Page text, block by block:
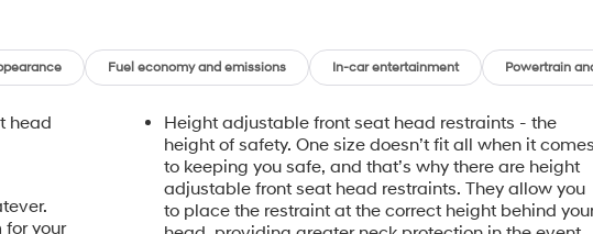
and
power
and
WITH
Fuel economy and emissions In-car entertainment Powertrain
head
for your
Height adjustable front seat head restraints - the
height of safety. One size doesn’t fit all when it comes
to keeping you safe, and that’s why there are height
adjustable front seat head restraints. They allow you
to place the restraint at the correct height behind